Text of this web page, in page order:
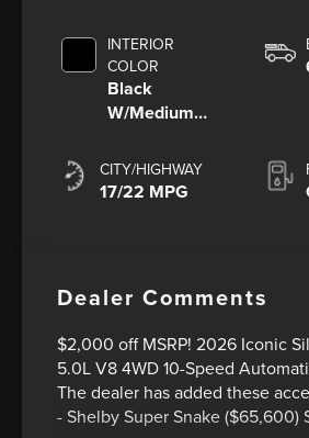
INTERIOR
COLOR
Black
W/Medium
CITY/HIGHWAY
17/22 MPG
Dealer Comments
$2,000 off MSRP! 2026 Iconic
5.0L V8 4WD 10-Speed
The dealer has added these
- Shelby Super Snake ($65,600)